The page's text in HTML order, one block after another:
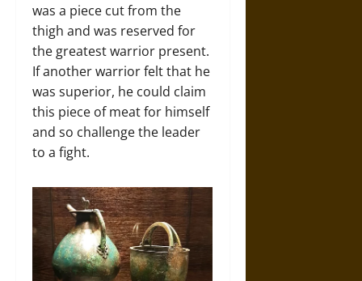
was a piece cut from the
thigh and was reserved for
the greatest warrior present.
If another warrior felt that he
was superior, he could claim
this piece of meat for himself
and so challenge the leader
to a fight.